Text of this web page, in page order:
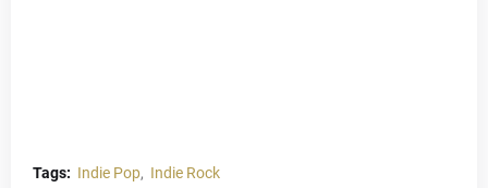
Tags: Indie Pop Indie Rock